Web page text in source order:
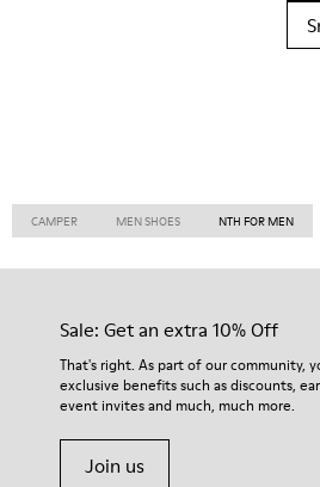
CAMPER MEN SHOES NTH FOR MEN
Sale: Get an extra 10% Off
That's right. As part of our community,
exclusive benefits such as discounts,
event invites and much, much more.
Join us